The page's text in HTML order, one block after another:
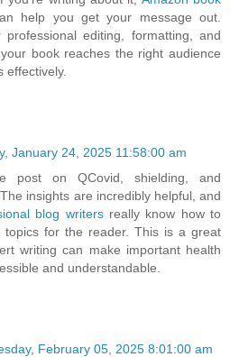
help you get your message out.
editing, formatting, and
book reaches the right audience
effectively.
January 24, 2025 11:58:00 am
post on QCovid, shielding, and
insights are incredibly helpful, and
blog writersreally know how to
topics for the reader. This is a great
writing can make important health
and understandable.
February 05, 2025 8:01:00 am